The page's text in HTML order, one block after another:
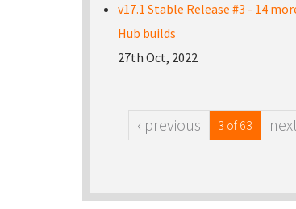
v17.1 Stable Release #3 - 14
Hub builds
27th Oct, 2022
‹ previous 3 of 63